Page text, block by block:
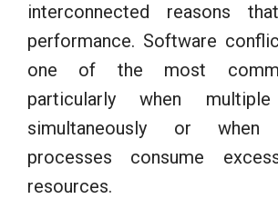
interconnected reasons
performance. Software
one of the most
particularly when
simultaneously or when
processes consume
resources.